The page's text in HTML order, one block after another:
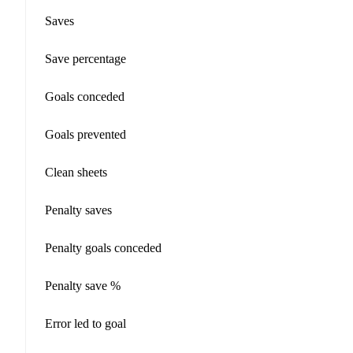
Saves
Save percentage
Goals conceded
Goals prevented
Clean sheets
Penalty saves
Penalty goals conceded
Penalty save %
Error led to goal